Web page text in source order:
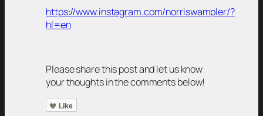
https://www.instagram.com/norriswampler/?
hl=en
Please share this post and let us know
your thoughts in the comments below!
Like